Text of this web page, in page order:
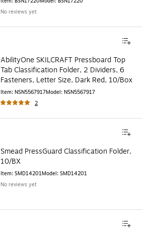
No reviews yet
AbilityOne SKILCRAFT Pressboard Top
Tab Classification Folder, 2 Dividers, 6
Fasteners, Letter Size, Dark Red, 10/Box
Item: NSN5567917Model: NSN5567917
2
Smead PressGuard Classification Folder,
10/BX
Item: SMD14201Model: SMD14201
No reviews yet